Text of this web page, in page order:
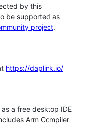
by this
be supported as
project.
https://daplink.io/
a free desktop IDE
Arm Compiler